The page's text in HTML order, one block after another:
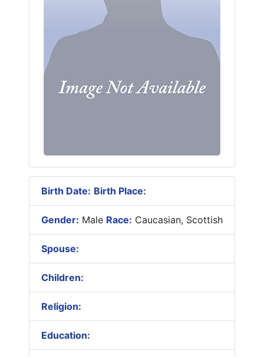
Birth Date: Birth Place:
Gender: Male Race: Caucasian, Scottish
Spouse:
Children:
Religion:
Education: